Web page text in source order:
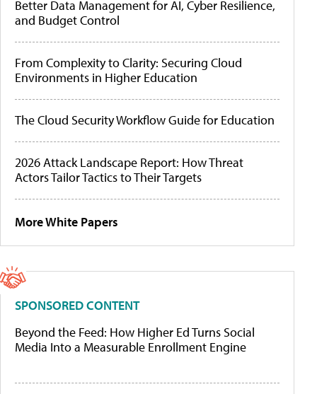
Better Data Management for AI, Cyber Resilience,
and Budget Control
From Complexity to Clarity: Securing Cloud
Environments in Higher Education
The Cloud Security Workflow Guide for Education
2026 Attack Landscape Report: How Threat
Actors Tailor Tactics to Their Targets
More White Papers
SPONSORED CONTENT
Beyond the Feed: How Higher Ed Turns Social
Media Into a Measurable Enrollment Engine